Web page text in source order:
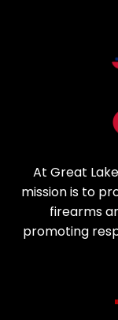
At Great
mission is to
firearms
promoting